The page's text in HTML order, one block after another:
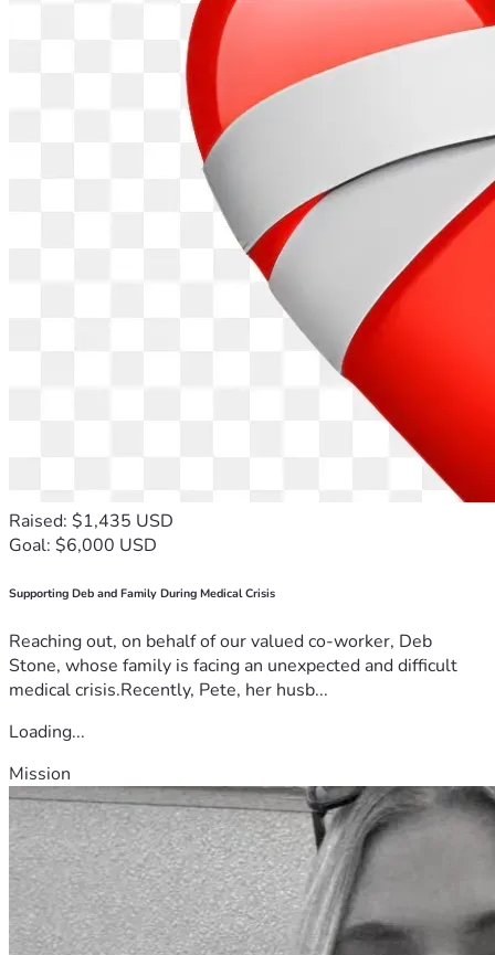
Raised: $1,435 USD
Goal: $6,000 USD
Supporting Deb and Family During Medical Crisis
Reaching out, on behalf of our valued co-worker, Deb
Stone, whose family is facing an unexpected and difficult
medical crisis.Recently, Pete, her husb...
Loading...
Mission